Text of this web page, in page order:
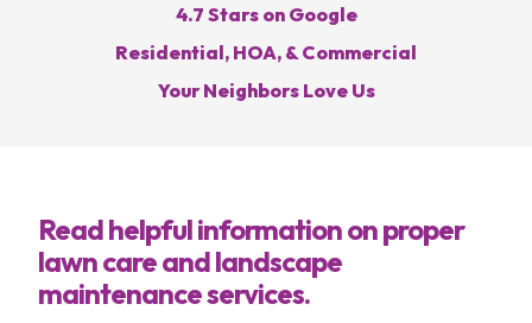
Call Hoffmans Lawn & Fertilization
Areas
About
4.7 Stars on Google
Residential, HOA, & Commercial
Your Neighbors Love Us
Read helpful information on proper
lawn care and landscape
maintenance services.